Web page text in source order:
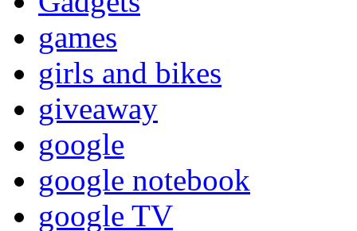
games
girls and bikes
giveaway
google
google notebook
google TV